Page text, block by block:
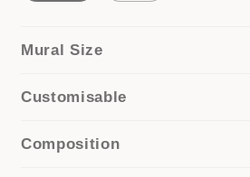
Mural Size
Customisable
Composition